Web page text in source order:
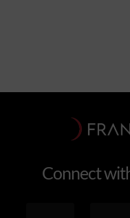
Connect